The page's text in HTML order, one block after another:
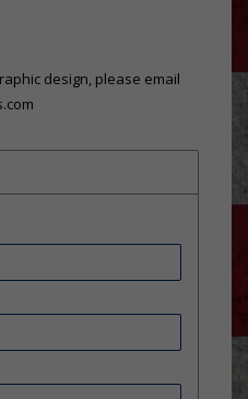
design, please email